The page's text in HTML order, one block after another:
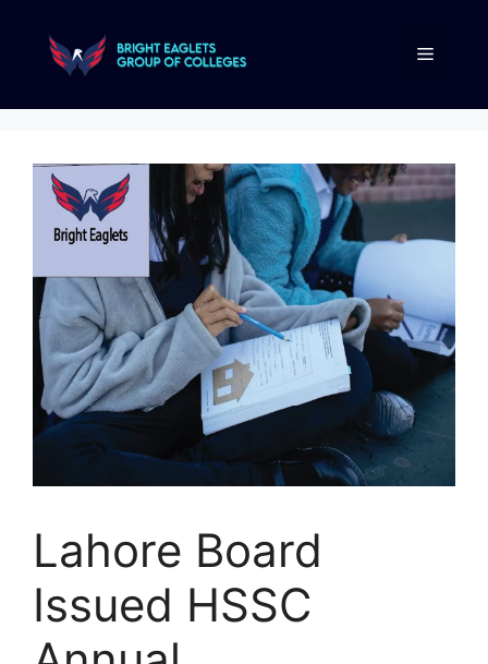
Lahore Board
Issued HSSC